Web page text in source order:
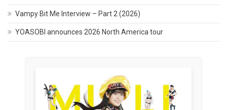
Vampy Bit Me Interview – Part 2 (2026)
YOASOBI announces 2026 North America tour